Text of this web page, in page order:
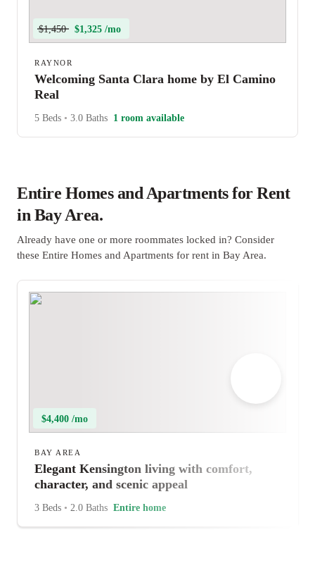
$1,450 $1,325 /mo
RAYNOR
Welcoming Santa Clara home by El Camino
Real
5 Beds • 3.0 Baths 1 room available
Entire Homes and Apartments for Rent
in Bay Area.
Already have one or more roommates locked in? Consider
these Entire Homes and Apartments for rent in Bay Area.
$4,400 /mo
BAY AREA
Elegant Kensington living with comfort,
character, and scenic appeal
3 Beds • 2.0 Baths Entire home